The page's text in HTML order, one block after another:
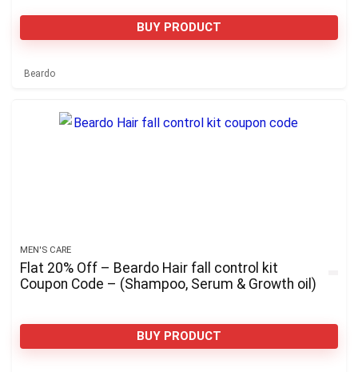
BUY PRODUCT
Beardo
MEN'S CARE
Flat 20% Off – Beardo Hair fall control kit
Coupon Code – (Shampoo, Serum & Growth oil)
BUY PRODUCT